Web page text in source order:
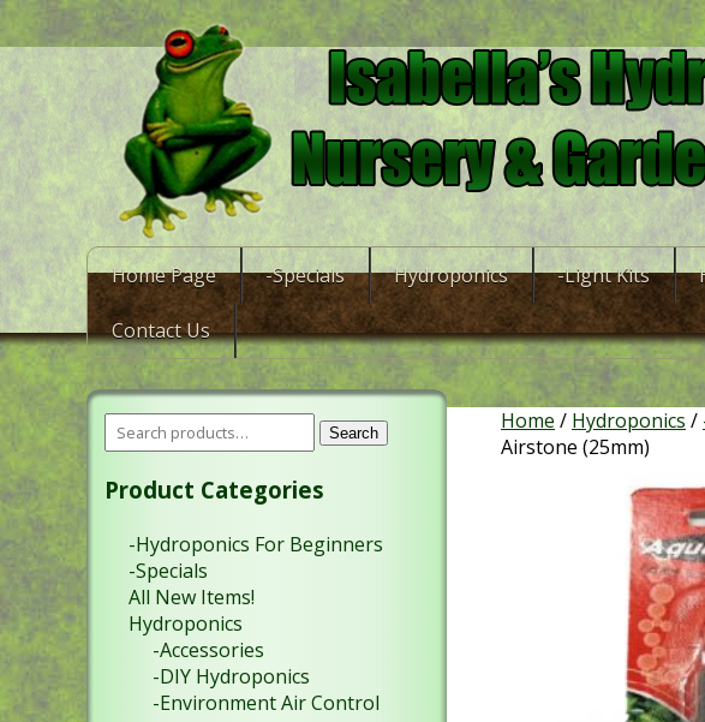
Home Page -Specials Hydroponics -Light Kits
Contact Us
Home / Hydroponics /
Airstone (25mm)
Search
Product Categories
-Hydroponics For Beginners
-Specials
All New Items!
Hydroponics
-Accessories
-DIY Hydroponics
-Environment Air Control